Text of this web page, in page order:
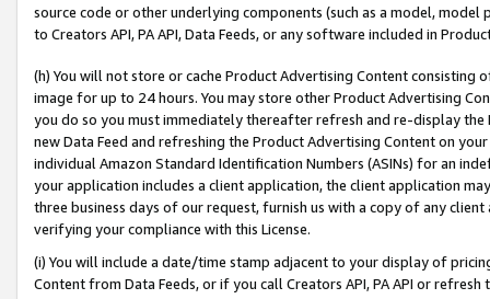
source code or other underlying components (such as a model,
to Creators API, PA API, Data Feeds, or any software included in
(h) You will not store or cache Product Advertising Content
image for up to 24 hours. You may store other Product Advertising
you do so you must immediately thereafter refresh and re-display the
new Data Feed and refreshing the Product Advertising Content on
individual Amazon Standard Identification Numbers (ASINs) for an
your application includes a client application, the client application
three business days of our request, furnish us with a copy of any
verifying your compliance with this License.
(i) You will include a date/time stamp adjacent to your display of
Content from Data Feeds, or if you call Creators API, PA API or